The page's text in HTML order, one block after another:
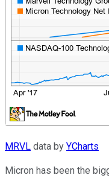
MRVL data by YCharts
Micron has been the